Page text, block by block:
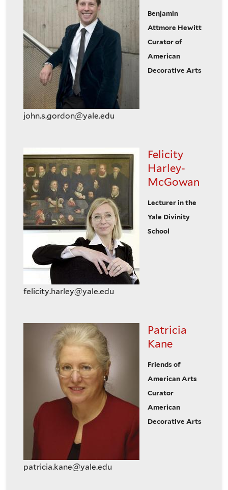
Benjamin
Attmore Hewitt
Curator of
American
Decorative Arts
john.s.gordon@yale.edu
Felicity
Harley-
McGowan
Lecturer in the
Yale Divinity
School
felicity.harley@yale.edu
Patricia
Kane
Friends of
American Arts
Curator
American
Decorative Arts
patricia.kane@yale.edu